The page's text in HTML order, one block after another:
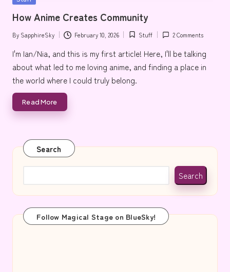
e
How Anime Creates Community
Posted
by
By SapphireSky February 10, 2026
Posted
in
Stuff 2 Comments
I'm Ian/Nia, and this is my first article! Here, I'll be talking
about what led to me loving anime, and finding a place in
the world where I could truly belong.
Read More
Search
Search
Follow Magical Stage on BlueSky!